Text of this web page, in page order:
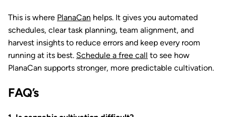
This is where PlanaCan helps. It gives you automated
schedules, clear task planning, team alignment, and
harvest insights to reduce errors and keep every room
running at its best. Schedule a free call to see how
PlanaCan supports stronger, more predictable cultivation.
FAQ’s